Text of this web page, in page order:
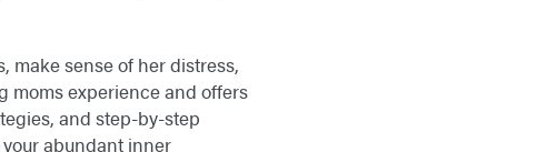
make sense of her distress,
moms experience and offers
and step-by-step
abundant inner